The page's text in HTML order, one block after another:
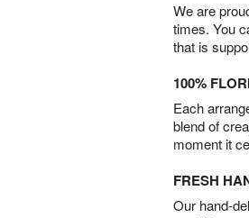
We are
times. You
that is
100%
Each
blend of
moment it
FRESH
Our hand-